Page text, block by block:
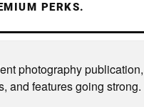
PERKS.
photography
and features going strong.